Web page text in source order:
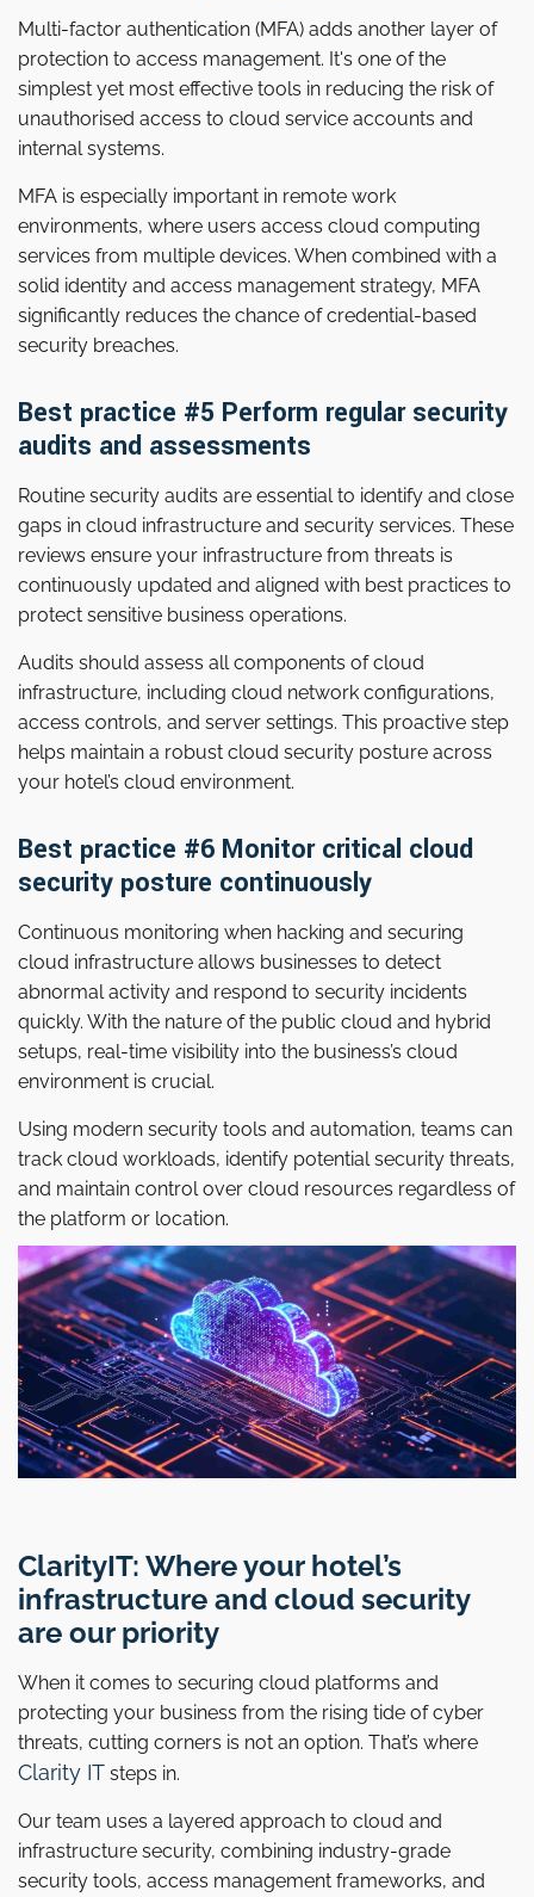
Multi-factor authentication (MFA) adds another layer of
protection to access management. It's one of the
simplest yet most effective tools in reducing the risk of
unauthorised access to cloud service accounts and
internal systems.
MFA is especially important in remote work
environments, where users access cloud computing
services from multiple devices. When combined with a
solid identity and access management strategy, MFA
significantly reduces the chance of credential-based
security breaches.
Best practice #5 Perform regular security
audits and assessments
Routine security audits are essential to identify and close
gaps in cloud infrastructure and security services. These
reviews ensure your infrastructure from threats is
continuously updated and aligned with best practices to
protect sensitive business operations.
Audits should assess all components of cloud
infrastructure, including cloud network configurations,
access controls, and server settings. This proactive step
helps maintain a robust cloud security posture across
your hotel’s cloud environment.
Best practice #6 Monitor critical cloud
security posture continuously
Continuous monitoring when hacking and securing
cloud infrastructure allows businesses to detect
abnormal activity and respond to security incidents
quickly. With the nature of the public cloud and hybrid
setups, real-time visibility into the business’s cloud
environment is crucial.
Using modern security tools and automation, teams can
track cloud workloads, identify potential security threats,
and maintain control over cloud resources regardless of
the platform or location.
ClarityIT: Where your hotel’s
infrastructure and cloud security
are our priority
When it comes to securing cloud platforms and
protecting your business from the rising tide of cyber
threats, cutting corners is not an option. That’s where
Clarity IT steps in.
Our team uses a layered approach to cloud and
infrastructure security, combining industry-grade
security tools, access management frameworks, and